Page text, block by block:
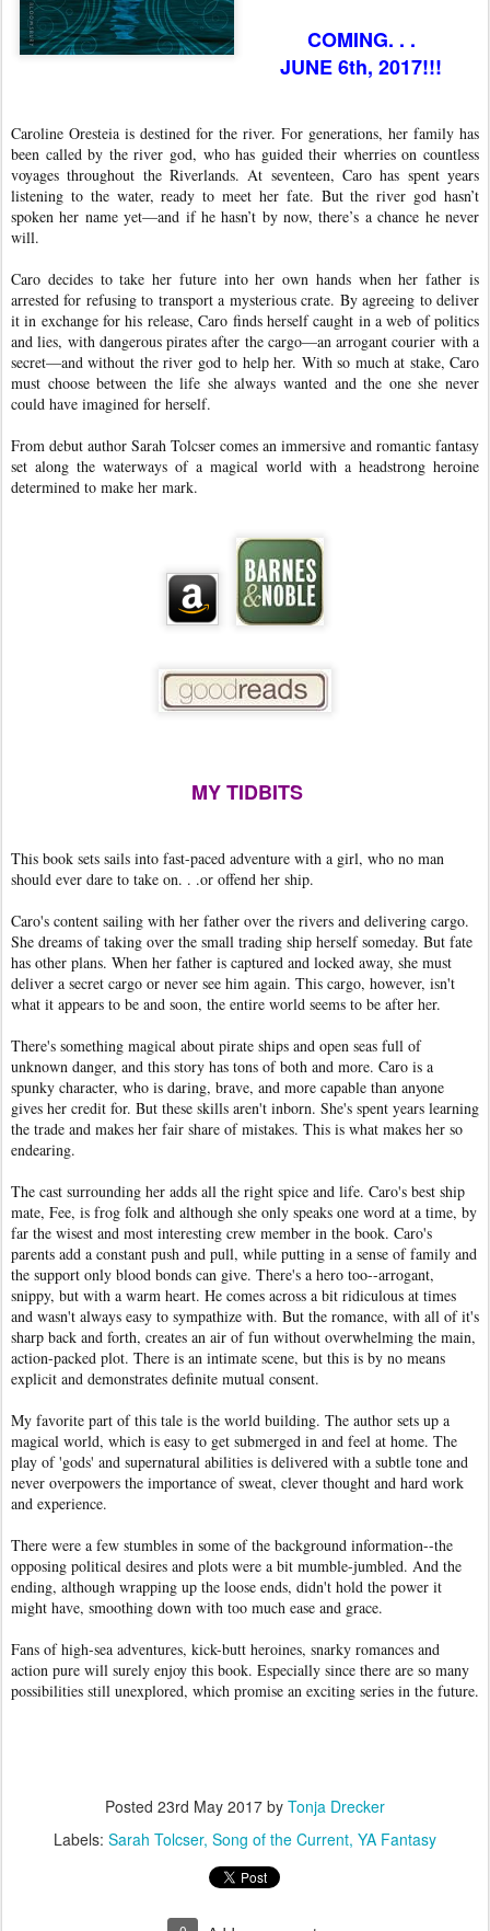
COMING. . .
JUNE 6th, 2017!!!
Caroline Oresteia is destined for the river. For generations, her family has
been called by the river god, who has guided their wherries on countless
voyages throughout the Riverlands. At seventeen, Caro has spent years
listening to the water, ready to meet her fate. But the river god hasn’t
spoken her name yet—and if he hasn’t by now, there’s a chance he never
will.
Caro decides to take her future into her own hands when her father is
arrested for refusing to transport a mysterious crate. By agreeing to deliver
it in exchange for his release, Caro finds herself caught in a web of politics
and lies, with dangerous pirates after the cargo—an arrogant courier with a
secret—and without the river god to help her. With so much at stake, Caro
must choose between the life she always wanted and the one she never
could have imagined for herself.
From debut author Sarah Tolcser comes an immersive and romantic fantasy
set along the waterways of a magical world with a headstrong heroine
determined to make her mark.
MY TIDBITS
This book sets sails into fast-paced adventure with a girl, who no man
should ever dare to take on. . .or offend her ship.
Caro's content sailing with her father over the rivers and delivering cargo.
She dreams of taking over the small trading ship herself someday. But fate
has other plans. When her father is captured and locked away, she must
deliver a secret cargo or never see him again. This cargo, however, isn't
what it appears to be and soon, the entire world seems to be after her.
There's something magical about pirate ships and open seas full of
unknown danger, and this story has tons of both and more. Caro is a
spunky character, who is daring, brave, and more capable than anyone
gives her credit for. But these skills aren't inborn. She's spent years learning
the trade and makes her fair share of mistakes. This is what makes her so
endearing.
The cast surrounding her adds all the right spice and life. Caro's best ship
mate, Fee, is frog folk and although she only speaks one word at a time, by
far the wisest and most interesting crew member in the book. Caro's
parents add a constant push and pull, while putting in a sense of family and
the support only blood bonds can give. There's a hero too--arrogant,
snippy, but with a warm heart. He comes across a bit ridiculous at times
and wasn't always easy to sympathize with. But the romance, with all of it's
sharp back and forth, creates an air of fun without overwhelming the main,
action-packed plot. There is an intimate scene, but this is by no means
explicit and demonstrates definite mutual consent.
My favorite part of this tale is the world building. The author sets up a
magical world, which is easy to get submerged in and feel at home. The
play of 'gods' and supernatural abilities is delivered with a subtle tone and
never overpowers the importance of sweat, clever thought and hard work
and experience.
There were a few stumbles in some of the background information--the
opposing political desires and plots were a bit mumble-jumbled. And the
ending, although wrapping up the loose ends, didn't hold the power it
might have, smoothing down with too much ease and grace.
Fans of high-sea adventures, kick-butt heroines, snarky romances and
action pure will surely enjoy this book. Especially since there are so many
possibilities still unexplored, which promise an exciting series in the future.
Posted 23rd May 2017 by Tonja Drecker
Labels: Sarah Tolcser Song of the Current YA Fantasy